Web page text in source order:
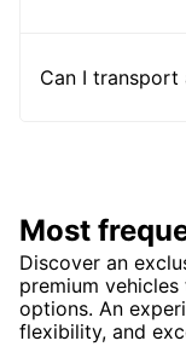
Can I transport
Most
Discover an
premium
options. An
flexibility, and